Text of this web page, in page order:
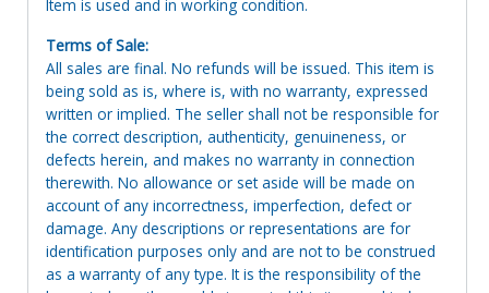
Item is used and in working condition.
Terms of Sale:
All sales are final. No refunds will be issued. This item is
being sold as is, where is, with no warranty, expressed
written or implied. The seller shall not be responsible for
the correct description, authenticity, genuineness, or
defects herein, and makes no warranty in connection
therewith. No allowance or set aside will be made on
account of any incorrectness, imperfection, defect or
damage. Any descriptions or representations are for
identification purposes only and are not to be construed
as a warranty of any type. It is the responsibility of the